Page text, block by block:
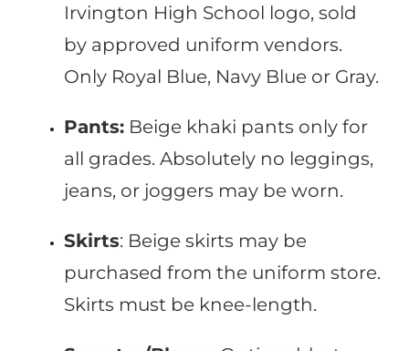
Irvington High School logo, sold
by approved uniform vendors.
Only Royal Blue, Navy Blue or Gray.
Pants:Beige khaki pants only for
all grades. Absolutely no leggings,
jeans, or joggers may be worn.
Skirts: Beige skirts may be
purchased from the uniform store.
Skirts must be knee-length.